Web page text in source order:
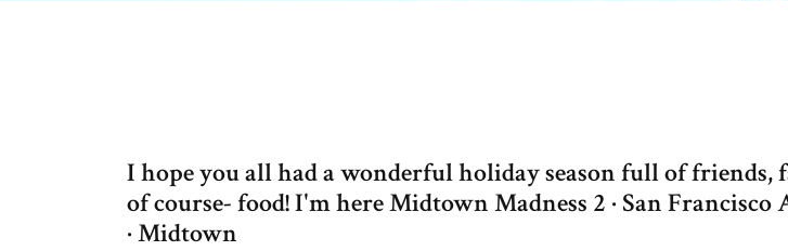
I hope you all had a wonderful holiday season full of friends,
of course- food! I'm here Midtown Madness 2 · San Francisco
· Midtown